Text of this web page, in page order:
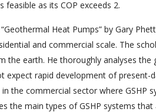
feasible as its COP exceeds 2.
Heat Pumps” by Gary
and commercial scale. The
the earth. He thoroughly analyses
expect rapid development of
the commercial sector where GSHP
the main types of GSHP systems